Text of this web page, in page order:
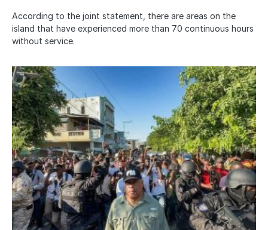
According to the joint statement, there are areas on the
island that have experienced more than 70 continuous hours
without service.